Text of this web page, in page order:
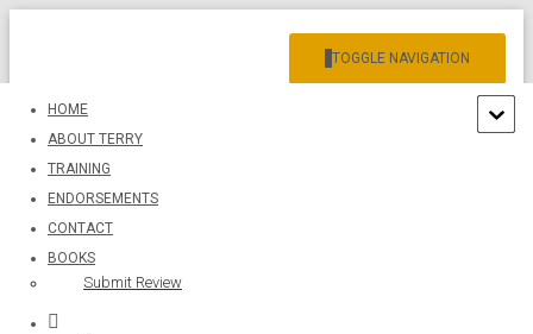
TOGGLE NAVIGATION
HOME
ABOUT TERRY
TRAINING
ENDORSEMENTS
CONTACT
BOOKS
Submit Review
The Opposite of Love: It’s Not
Hate